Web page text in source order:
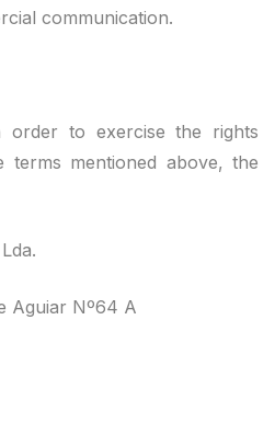
communication.
order to exercise the rights
mentioned above, the
Aguiar Nº64 A